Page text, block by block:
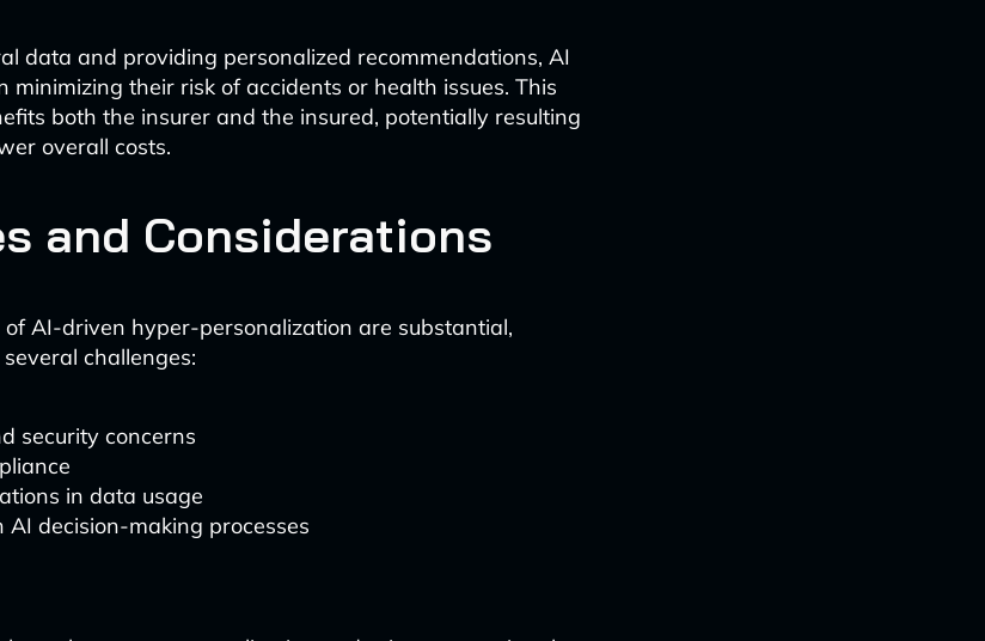
data and providing personalized recommendations, AI
minimizing their risk of accidents or health issues. This
both the insurer and the insured, potentially resulting
overall costs.
and Considerations
AI-driven hyper-personalization are substantial,
challenges:
security concerns
in data usage
AI decision-making processes